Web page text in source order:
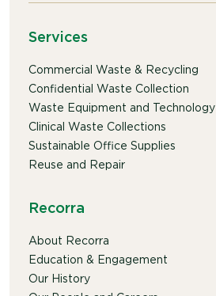
Services
Commercial Waste & Recycling
Confidential Waste Collection
Waste Equipment and Technology
Clinical Waste Collections
Sustainable Office Supplies
Reuse and Repair
Recorra
About Recorra
Education & Engagement
Our History